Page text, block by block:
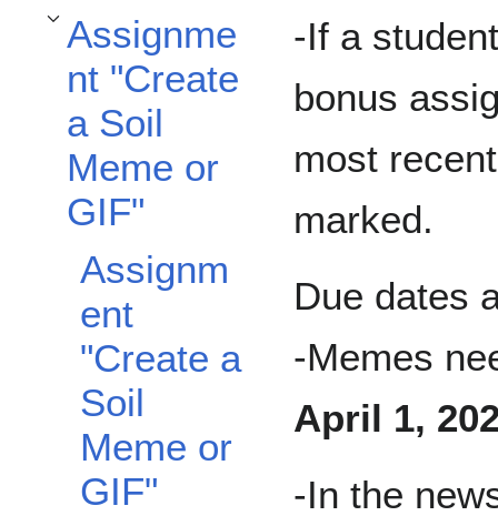
Assignme
nt "Create
a Soil
Meme or
GIF"
Toggle Assignment "Create a Soil Meme or GIF" subsection
Assignm
ent
"Create a
Soil
Meme or
GIF"
-If a
bonus
most
marked.
Due dates
-Memes
April 1,
-In the